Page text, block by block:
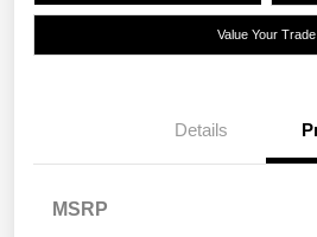
Value Your Trade
Details
MSRP